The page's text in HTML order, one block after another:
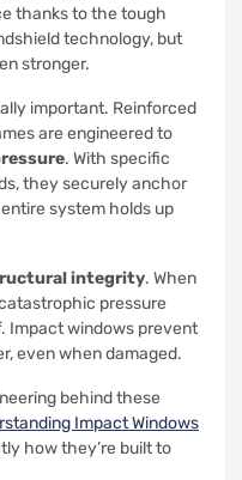
thanks to the tough
technology, but
stronger.
important. Reinforced
are engineered to
. With specific
they securely anchor
system holds up
integrity. When
pressure
Impact windows prevent
even when damaged.
behind these
Impact Windows
how they’re built to